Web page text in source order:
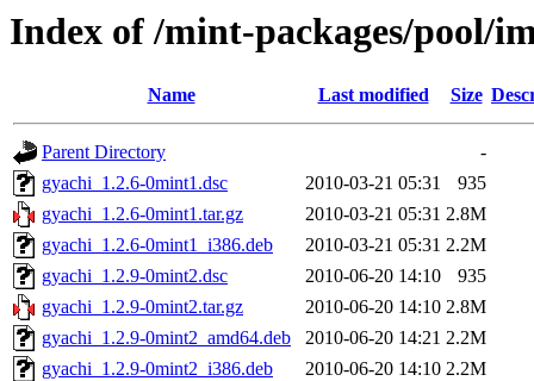
Index of /mint-packages/pool/
Name Last modified Size
Parent Directory
-
gyachi_1.2.6-0mint1.dsc
2010-03-21 05:31
935
gyachi_1.2.6-0mint1.tar.gz
2010-03-21 05:31 2.8M
gyachi_1.2.6-0mint1_i386.deb
2010-03-21 05:31 2.2M
gyachi_1.2.9-0mint2.dsc
2010-06-20 14:10
935
gyachi_1.2.9-0mint2.tar.gz
2010-06-20 14:10 2.8M
gyachi_1.2.9-0mint2_amd64.deb
2010-06-20 14:21 2.2M
gyachi_1.2.9-0mint2_i386.deb
2010-06-20 14:10 2.2M